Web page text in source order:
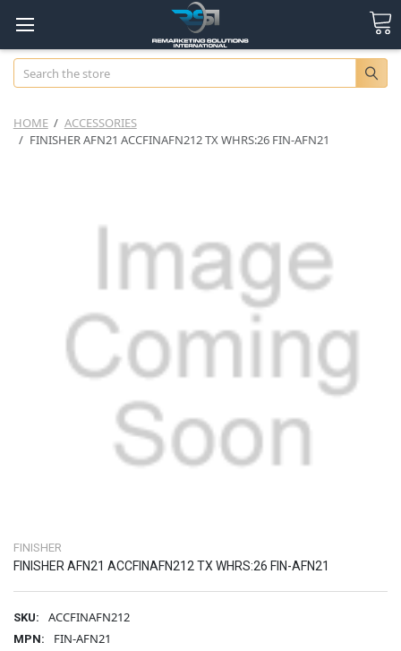
Search
HOME
ACCESSORIES
FINISHER AFN21 ACCFINAFN212 TX WHRS:26 FIN-AFN21
FINISHER
FINISHER AFN21 ACCFINAFN212 TX WHRS:26 FIN-AFN21
SKU: ACCFINAFN212
MPN: FIN-AFN21